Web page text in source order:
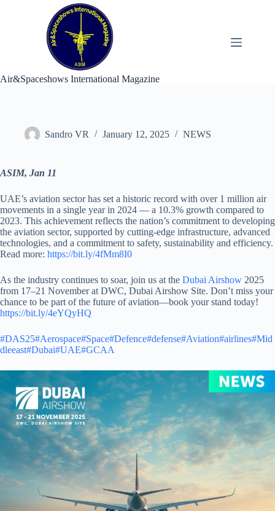
Air&Spaceshows International Magazine
Sandro VR January 12, 2025 NEWS
ASIM, Jan 11
UAE’s aviation sector has set a historic record with over 1 million air
movements in a single year in 2024 — a 10.3% growth compared to
2023. This achievement reflects the nation’s commitment to developing
the aviation sector, supported by cutting-edge infrastructure, advanced
technologies, and a commitment to safety, sustainability and efficiency.
Read more: https://bit.ly/4fMm8I0
As the industry continues to soar, join us at the Dubai Airshow 2025
from 17–21 November at DWC, Dubai Airshow Site. Don’t miss your
chance to be part of the future of aviation—book your stand today!
https://bit.ly/4eYQyHQ
#DAS25#Aerospace#Space#Defence#defense#Aviation#airlines#Mid
dleeast#Dubai#UAE#GCAA